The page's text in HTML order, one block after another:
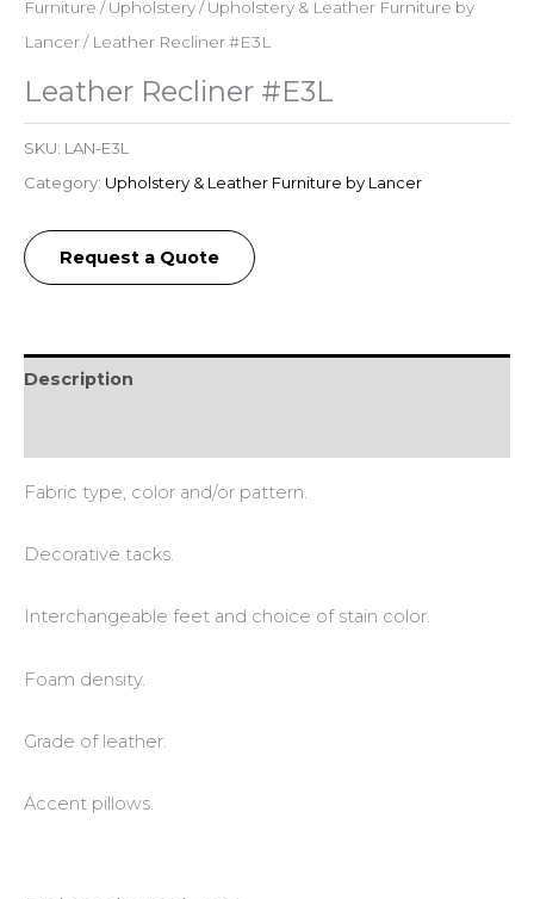
Furniture /Upholstery/Upholstery & Leather Furniture by
Lancer/ Leather Recliner #E3L
Leather Recliner #E3L
SKU: LAN-E3L
Category: Upholstery & Leather Furniture by Lancer
Request a Quote
Description
Fabric type, color and/or pattern.
Decorative tacks.
Interchangeable feet and choice of stain color.
Foam density.
Grade of leather.
Accent pillows.